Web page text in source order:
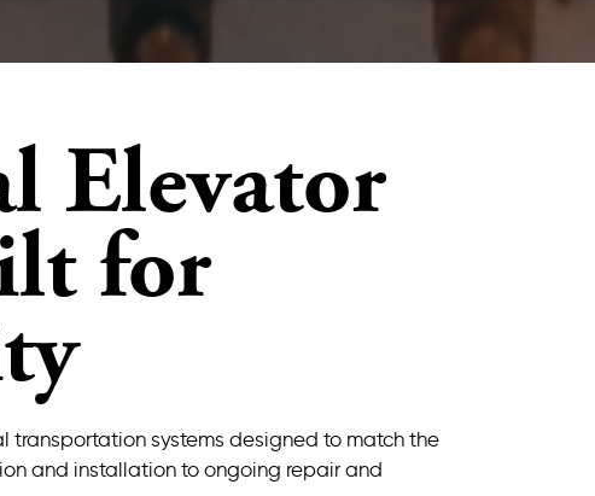
Elevator
for
transportation systems designed to match the
and installation to ongoing repair and